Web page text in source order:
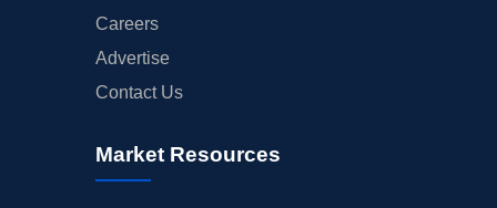
Careers
Advertise
Contact Us
Market Resources